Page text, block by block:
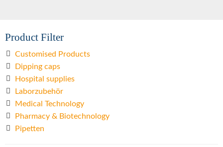
Product Filter
Customised Products
Dipping caps
Hospital supplies
Laborzubehör
Medical Technology
Pharmacy & Biotechnology
Pipetten